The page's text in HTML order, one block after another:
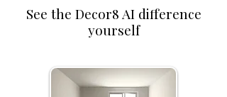
See the Decor8 AI difference
yourself